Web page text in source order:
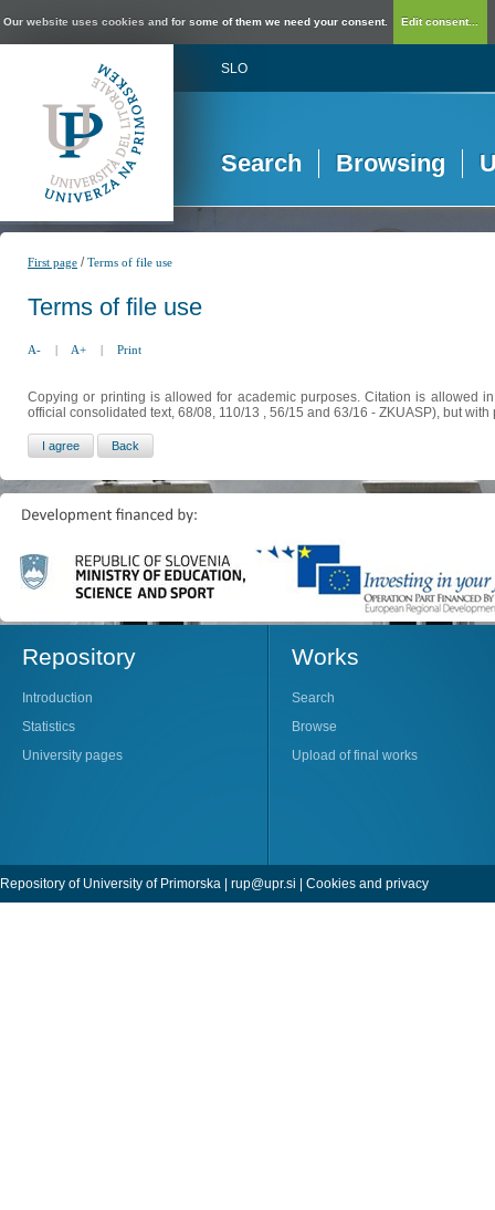
Our website uses cookies and for some of them we need your consent. Edit consent...
SLO
Search Browsing
First page /Terms of file use
Terms of file use
A- | A+ | Print
Copying or printing is allowed for academic purposes. Citation is allowed
official consolidated text, 68/08, 110/13 , 56/15 and 63/16 - ZKUASP), but
Repository
Introduction
Statistics
University pages
Works
Search
Browse
Upload of final works
Repository of University of Primorska | rup@upr.si | Cookies and privacy